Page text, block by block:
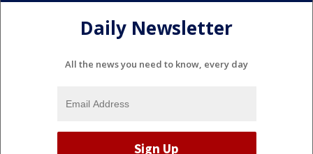
Daily Newsletter
All the news you need to know, every day